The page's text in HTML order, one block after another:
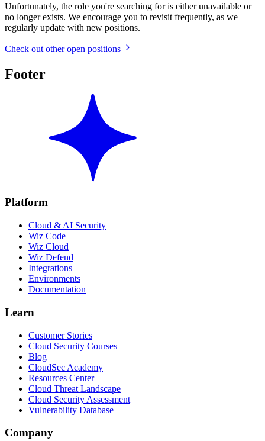
Unfortunately, the role you're searching for is either unavailable or
no longer exists. We encourage you to revisit frequently, as we
regularly update with new positions.
Check out other open positions
Footer
Platform
Cloud & AI Security
Wiz Code
Wiz Cloud
Wiz Defend
Integrations
Environments
Documentation
Learn
Customer Stories
Cloud Security Courses
Blog
CloudSec Academy
Resources Center
Cloud Threat Landscape
Cloud Security Assessment
Vulnerability Database
Company